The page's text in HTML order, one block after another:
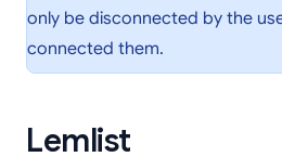
only be disconnected by the
connected them.
Lemlist